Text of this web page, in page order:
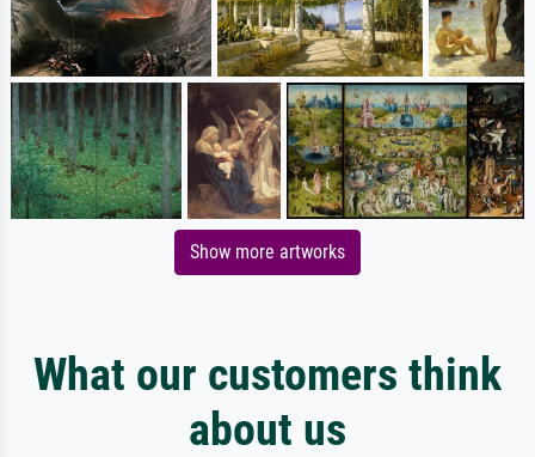
Show more artworks
What our customers think
about us